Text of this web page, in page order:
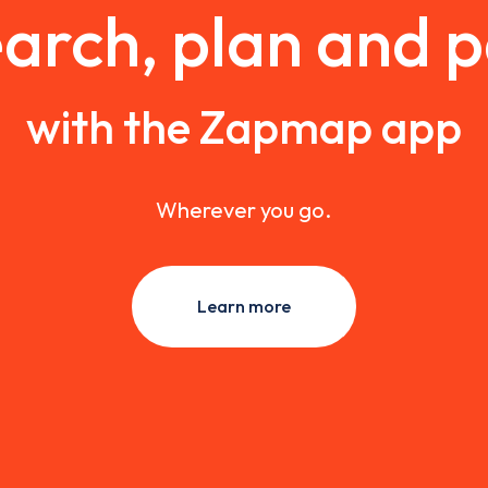
plan and
with the Zapmap app
Wherever you go.
Learn more